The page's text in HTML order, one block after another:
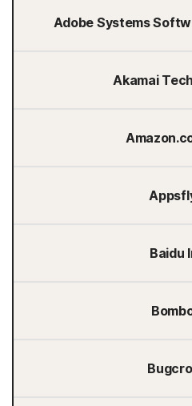
Adobe Systems
Akamai
Baidu